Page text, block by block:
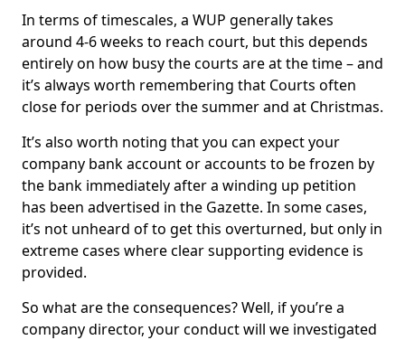
In terms of timescales, a WUP generally takes
around 4-6 weeks to reach court, but this depends
entirely on how busy the courts are at the time – and
it’s always worth remembering that Courts often
close for periods over the summer and at Christmas.
It’s also worth noting that you can expect your
company bank account or accounts to be frozen by
the bank immediately after a winding up petition
has been advertised in the Gazette. In some cases,
it’s not unheard of to get this overturned, but only in
extreme cases where clear supporting evidence is
provided.
So what are the consequences? Well, if you’re a
company director, your conduct will we investigated